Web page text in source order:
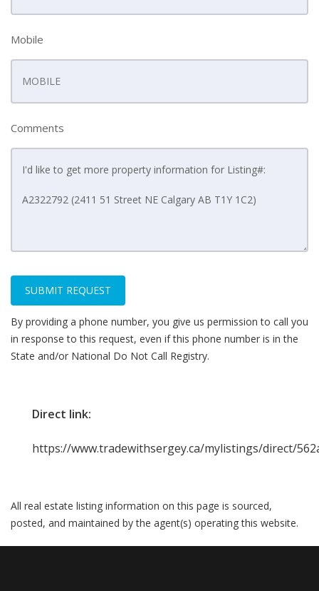
Mobile
Comments
SUBMIT REQUEST
By providing a phone number, you give us permission to call you
in response to this request, even if this phone number is in the
State and/or National Do Not Call Registry.
Direct link:
https://www.tradewithsergey.ca/mylistings/direct/
All real estate listing information on this page is sourced,
posted, and maintained by the agent(s) operating this website.